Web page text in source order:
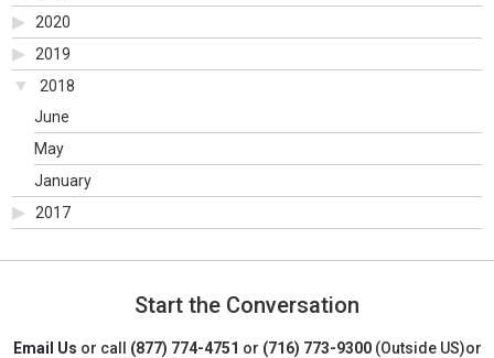
2020
2019
2018
June
May
January
2017
Start the Conversation
Email Us or call (877) 774-4751 or (716) 773-9300(Outside US)or